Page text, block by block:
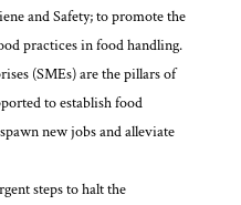
and Safety; to promote the
practices in food handling.
(SMEs) are the pillars of
to establish food
new jobs and alleviate
steps to halt the